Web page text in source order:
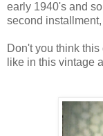
early 1940's and
second
Don't you think
like in this vintage